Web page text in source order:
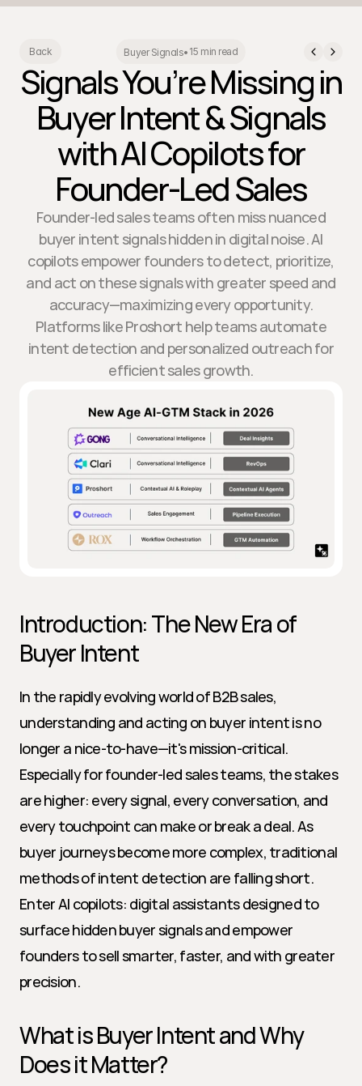
Back Buyer Signals• 15 min read
Signals You’re Missing in
Buyer Intent & Signals
with AI Copilots for
Founder-Led Sales
Founder-led sales teams often miss nuanced
buyer intent signals hidden in digital noise. AI
copilots empower founders to detect, prioritize,
and act on these signals with greater speed and
accuracy—maximizing every opportunity.
Platforms like Proshort help teams automate
intent detection and personalized outreach for
efficient sales growth.
Introduction: The New Era of
Buyer Intent
In the rapidly evolving world of B2B sales,
understanding and acting on buyer intent is no
longer a nice-to-have—it's mission-critical.
Especially for founder-led sales teams, the stakes
are higher: every signal, every conversation, and
every touchpoint can make or break a deal. As
buyer journeys become more complex, traditional
methods of intent detection are falling short.
Enter AI copilots: digital assistants designed to
surface hidden buyer signals and empower
founders to sell smarter, faster, and with greater
precision.
What is Buyer Intent and Why
Does it Matter?